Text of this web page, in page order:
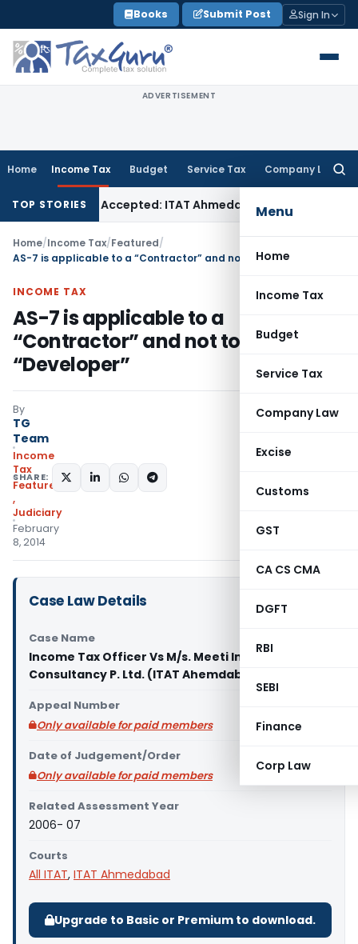
to
content
Books Submit Post Sign In
ADVERTISEMENT
Home Income Tax Budget Service Tax Company Law
Menu
Home
Income Tax
Budget
Service Tax
Company Law
Excise
Customs
GST
CA CS CMA
DGFT
RBI
SEBI
Finance
Corp Law
TOP STORIES
if Sales Accepted: ITAT AhmedabadCompany Law
Home/Income Tax/Featured/
AS-7 is applicable to a “Contractor” and not to a “Developer”
INCOME TAX
AS-7 is applicable to a
“Contractor” and not to a
“Developer”
By
TG
Team
Income
Tax
Featured
,
Judiciary
February
8, 2014
SHARE:
Case Law Details
Case Name
Income Tax Officer Vs M/s. Meeti Investment and
Consultancy P. Ltd. (ITAT Ahemdabad)
Appeal Number
Only available for paid members
Date of Judgement/Order
Only available for paid members
Related Assessment Year
2006- 07
Courts
All ITAT, ITAT Ahmedabad
Upgrade to Basic or Premium to download.